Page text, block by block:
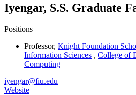
Iyengar, S.S. Graduate
Positions
Professor, Knight Foundation
Information Sciences , College of
Computing
iyengar@fiu.edu
Website